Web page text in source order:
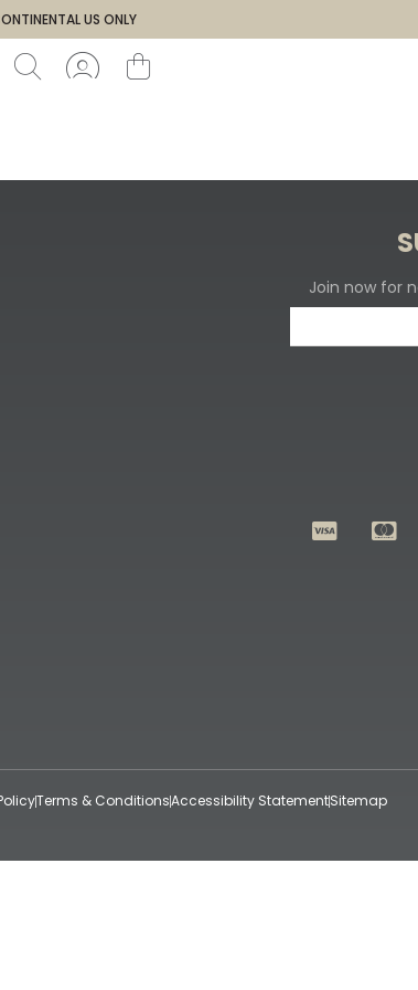
US ONLY
Join now for
Terms & ConditionsAccessibility StatementSitemap